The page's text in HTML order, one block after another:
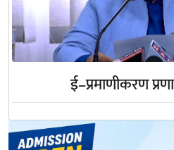
ई–प्रमाणीकरण